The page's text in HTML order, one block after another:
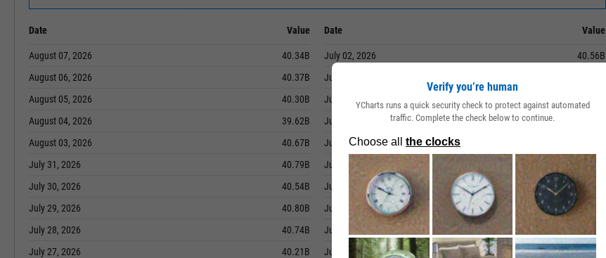
Date Value
August 07, 2026
40.34B
August 06, 2026
40.37B
August 05, 2026
40.30B
August 04, 2026
39.62B
August 03, 2026
40.67B
July 31, 2026
40.79B
July 30, 2026
40.54B
July 29, 2026
40.80B
July 28, 2026
40.74B
July 27, 2026
40.21B
Date Value
July 02, 2026
40.56B
July 01, 2026
June 30, 2026
39.97B
June 29, 2026
June 26, 2026
June 25, 2026
June 24, 2026
38.54B
June 23, 2026
37.91B
June 22, 2026
37.29B
June 18, 2026
37.63B
Verify you’re human
YCharts runs a quick security check to protect against automated
traffic. Complete the check below to continue.